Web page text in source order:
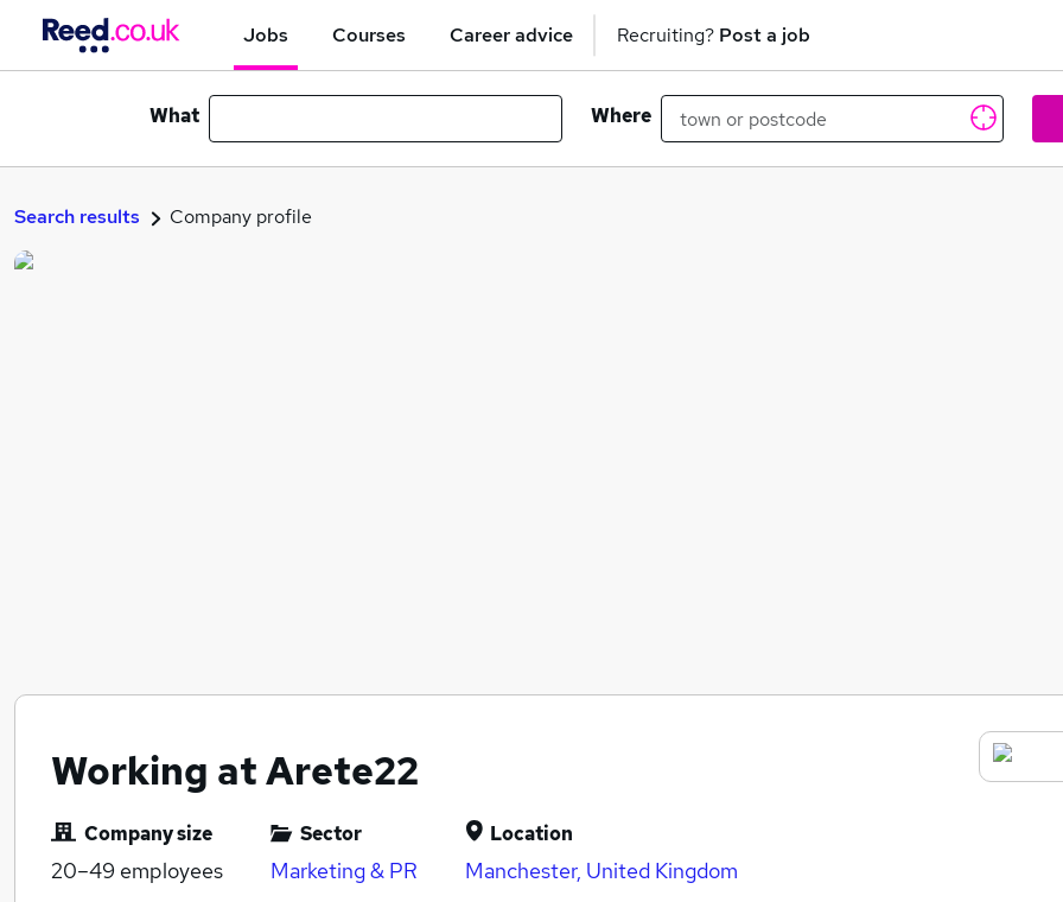
Jobs Courses Career advice Recruiting? Post a job
What Where
Search results Company profile
Working at Arete22
Company size
20–49 employees
Sector
Marketing & PR
Location
Manchester, United Kingdom